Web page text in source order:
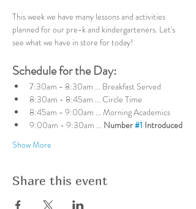
This week we have many lessons and activities
planned for our pre-k and kindergarteners. Let's
see what we have in store for today!
Schedule for the Day:
7:30am - 8:30am ... Breakfast Served
8:30am - 8:45am ... Circle Time
8:45am - 9:00am ... Morning Academics
9:00am - 9:30am ... Number #1 Introduced
Show More
Share this event